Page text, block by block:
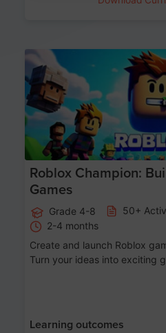
Roblox Champion:
Games
Grade 4-8 50+
2-4 months
Create and launch Roblox
Turn your ideas into exciting
Learning outcomes